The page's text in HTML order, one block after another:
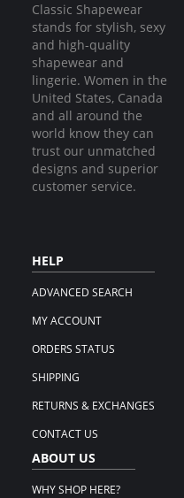
Classic Shapewear
stands for stylish, sexy
and high-quality
shapewear and
lingerie. Women in the
United States, Canada
and all around the
world know they can
trust our unmatched
designs and superior
customer service.
HELP
ADVANCED SEARCH
MY ACCOUNT
ORDERS STATUS
SHIPPING
RETURNS & EXCHANGES
CONTACT US
ABOUT US
WHY SHOP HERE?